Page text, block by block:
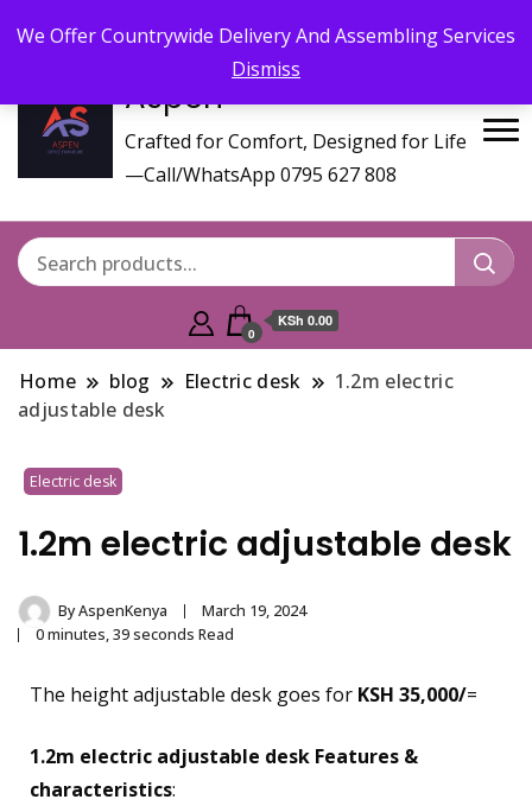
We Offer Countrywide Delivery And Assembling Services
Dismiss
aspenfurniturekenya@gmail.com
Aspen
Crafted for Comfort, Designed for Life
—Call/WhatsApp 0795 627 808
0
KSh 0.00
Home blog Electric desk
1.2m electric
adjustable desk
Electric desk
1.2m electric adjustable desk
ByAspenKenya
March 19, 2024
0 minutes, 39 seconds Read
The height adjustable desk goes for KSH 35,000/=
1.2m electric adjustable desk Features &
characteristics: